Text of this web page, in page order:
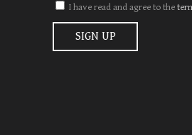
I have read and agree to the